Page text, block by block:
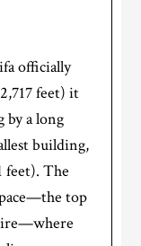
officially
feet) it
by a long
building,
feet). The
top